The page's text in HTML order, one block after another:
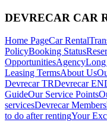
DEVRECAR CAR
Home PageCar Rental
PolicyBooking Status
OpportunitiesAgencyLong
Leasing TermsAbout Us
Devrecar TRDevrecar EN
GuideOur Service Points
servicesDevrecar
to do after rentingYour